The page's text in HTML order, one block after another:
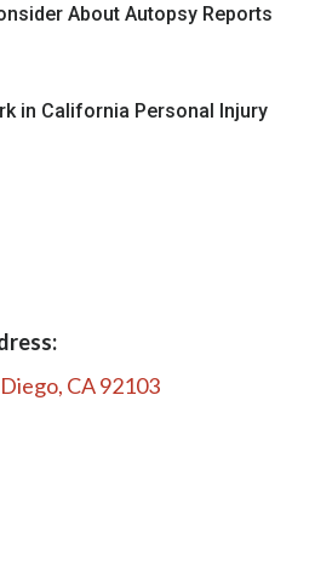
About Autopsy Reports
in California Personal Injury
CA 92103